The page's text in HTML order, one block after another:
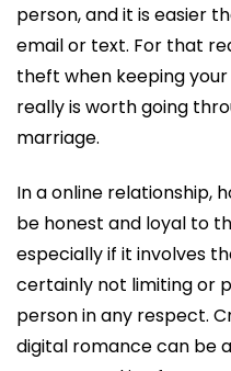
person, and it is easier
email or text. For that
theft when keeping
really is worth going
marriage.
In a online relationship,
be honest and loyal to
especially if it involves
certainly not limiting or
person in any respect.
digital romance can be